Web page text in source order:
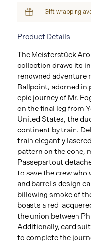
Gift wrapping
Product Details
The Meisterstück
collection draws its
renowned adventure
Ballpoint, adorned in
epic journey of Mr.
on the final leg from
United States, the
continent by train.
train elegantly
pattern on the cone,
Passepartout
to save the crew who
and barrel's design
billowing smoke of
boasts a red
the union between
Additionally, card
to complete the